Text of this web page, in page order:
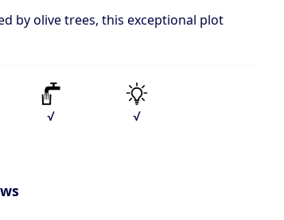
by olive trees, this exceptional plot
√ √